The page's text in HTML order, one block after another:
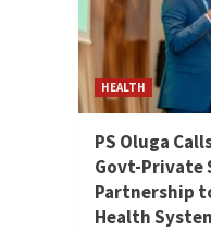
HEALTH
PS Oluga
Govt-Private
Partnership
Health